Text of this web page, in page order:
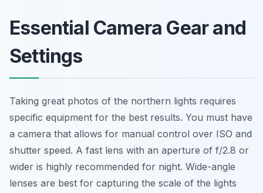
Essential Camera Gear and
Settings
Taking great photos of the northern lights requires
specific equipment for the best results. You must have
a camera that allows for manual control over ISO and
shutter speed. A fast lens with an aperture of f/2.8 or
wider is highly recommended for night. Wide-angle
lenses are best for capturing the scale of the lights